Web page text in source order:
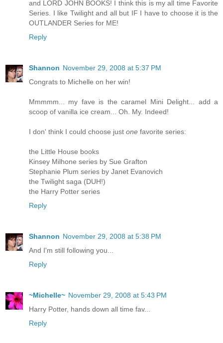
and LORD JOHN BOOKS! I think this is my all time Favorite
Series. I like Twilight and all but IF I have to choose it is the
OUTLANDER Series for ME!
Reply
Shannon November 29, 2008 at 5:37 PM
Congrats to Michelle on her win!
Mmmmm... my fave is the caramel Mini Delight... add a
scoop of vanilla ice cream... Oh. My. Indeed!
I don' think I could choose just one favorite series:
the Little House books
Kinsey Milhone series by Sue Grafton
Stephanie Plum series by Janet Evanovich
the Twilight saga (DUH!)
the Harry Potter series
Reply
Shannon November 29, 2008 at 5:38 PM
And I'm still following you...
Reply
~Michelle~ November 29, 2008 at 5:43 PM
Harry Potter, hands down all time fav...
Reply